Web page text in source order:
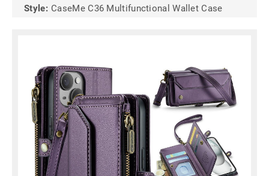
Style: CaseMe C36 Multifunctional Wallet Case